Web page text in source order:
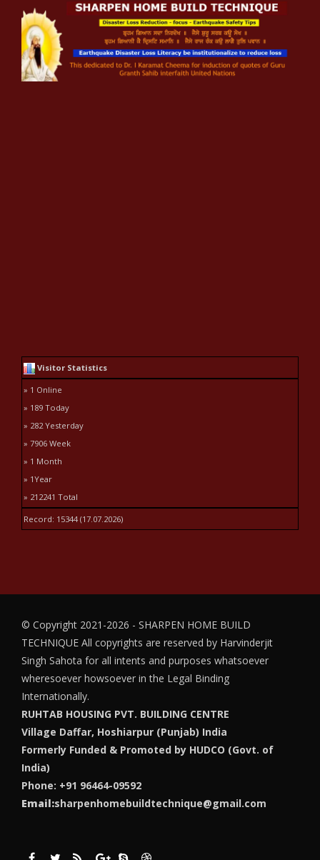
Visitor Statistics
» 1 Online
» 189 Today
» 282 Yesterday
» 7906 Week
» 1 Month
» 1Year
» 212241 Total
Record: 15344 (17.07.2026)
© Copyright 2021-2026 - SHARPEN HOME BUILD
TECHNIQUE All copyrights are reserved by Harvinderjit
Singh Sahota for all intents and purposes whatsoever
wheresoever howsoever in the Legal Binding
Internationally.
RUHTAB HOUSING PVT. BUILDING CENTRE
Village Daffar, Hoshiarpur (Punjab) India
Formerly Funded & Promoted by HUDCO (Govt. of
India)
Phone: +91 96464-09592
Email:sharpenhomebuildtechnique@gmail.com